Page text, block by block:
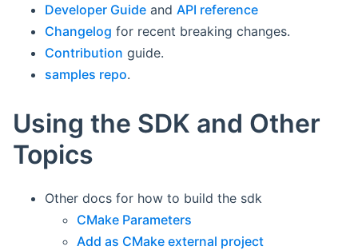
Developer Guide and API reference
Changelog for recent breaking changes.
Contribution guide.
samples repo.
Using the SDK and Other
Topics
Other docs for how to build the sdk
CMake Parameters
Add as CMake external project